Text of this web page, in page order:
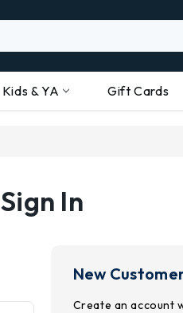
Kids & YA Gift Cards
Sign In
New
Create an account